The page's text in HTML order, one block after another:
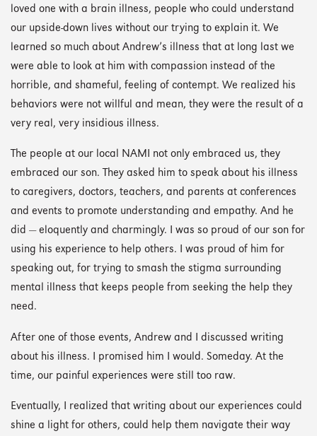
loved one with a brain illness, people who could understand
our upside-down lives without our trying to explain it. We
learned so much about Andrew’s illness that at long last we
were able to look at him with compassion instead of the
horrible, and shameful, feeling of contempt. We realized his
behaviors were not willful and mean, they were the result of a
very real, very insidious illness.
The people at our local NAMI not only embraced us, they
embraced our son. They asked him to speak about his illness
to caregivers, doctors, teachers, and parents at conferences
and events to promote understanding and empathy. And he
did — eloquently and charmingly. I was so proud of our son for
using his experience to help others. I was proud of him for
speaking out, for trying to smash the stigma surrounding
mental illness that keeps people from seeking the help they
need.
After one of those events, Andrew and I discussed writing
about his illness. I promised him I would. Someday. At the
time, our painful experiences were still too raw.
Eventually, I realized that writing about our experiences could
shine a light for others, could help them navigate their way